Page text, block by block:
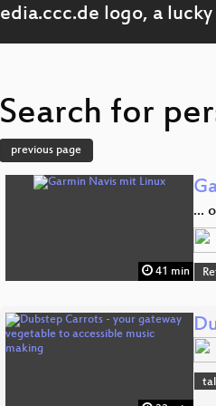
Search for
previous page
41 min
...